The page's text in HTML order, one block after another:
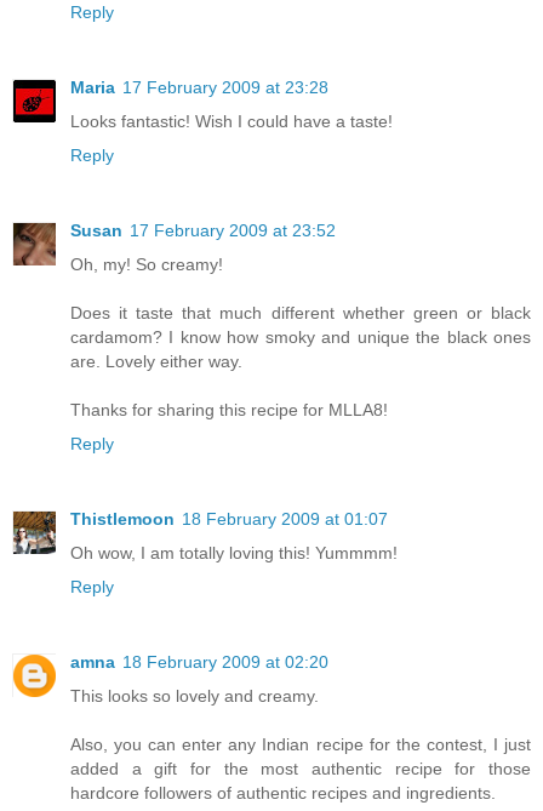
Reply
Maria 17 February 2009 at 23:28
Looks fantastic! Wish I could have a taste!
Reply
Susan 17 February 2009 at 23:52
Oh, my! So creamy!
Does it taste that much different whether green or black
cardamom? I know how smoky and unique the black ones
are. Lovely either way.
Thanks for sharing this recipe for MLLA8!
Reply
Thistlemoon 18 February 2009 at 01:07
Oh wow, I am totally loving this! Yummmm!
Reply
amna 18 February 2009 at 02:20
This looks so lovely and creamy.
Also, you can enter any Indian recipe for the contest, I just
added a gift for the most authentic recipe for those
hardcore followers of authentic recipes and ingredients.